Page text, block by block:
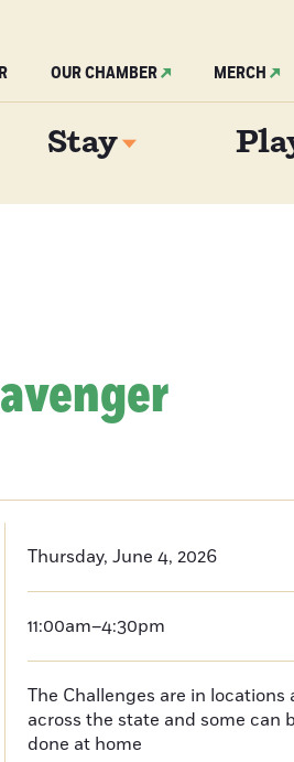
OUR CHAMBER MERCH
Stay
Thursday, June 4, 2026
11:00am–4:30pm
The Challenges are in locations
across the state and some can
done at home